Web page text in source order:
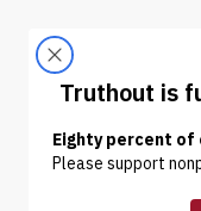
NEWS | POLITICS